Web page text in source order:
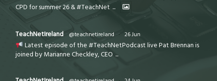
CPD for summer 26 & #TeachNet ...
TeachNetIreland @teachnetireland · 26 Jun
Latest episode of the #TeachNetPodcast live Pat Brennan is
joined by Marianne Checkley, CEO ...